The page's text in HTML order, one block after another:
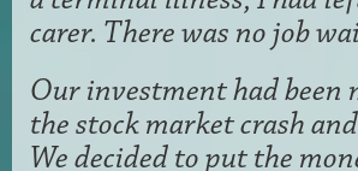
carer. There was no job
Our investment had
the stock market crash
We decided to put the